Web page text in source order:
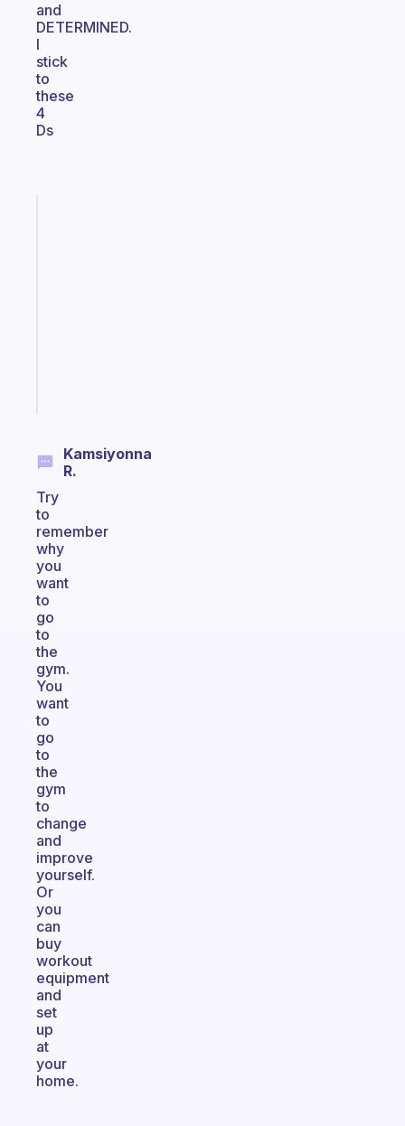
and
DETERMINED.
I
stick
to
these
4
Ds
Kamsiyonna
R.
Try
to
remember
why
you
want
to
go
to
the
gym.
You
want
to
go
to
the
gym
to
change
and
improve
yourself.
Or
you
can
buy
workout
equipment
and
set
up
at
your
home.